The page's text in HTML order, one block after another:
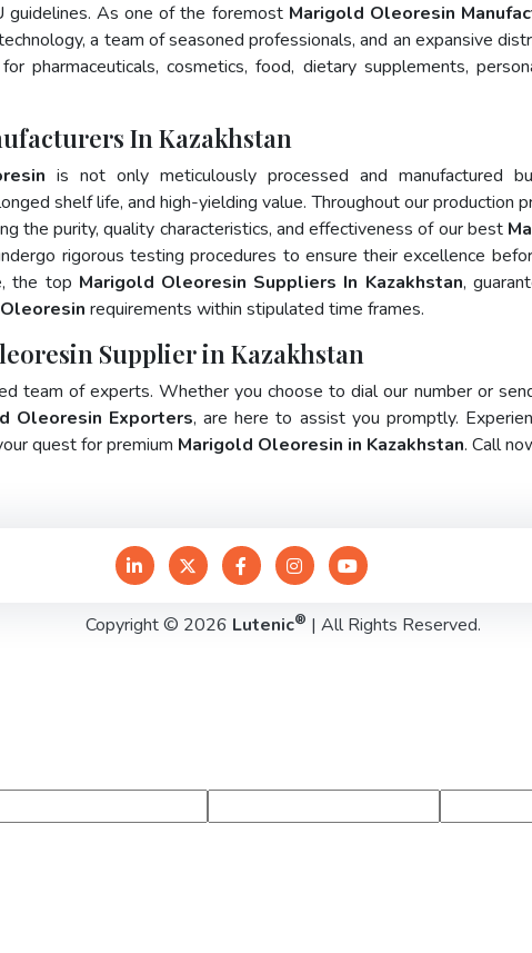
guidelines. As one of the foremost Marigold Oleoresin
a team of seasoned professionals, and an expansive
pharmaceuticals, cosmetics, food, dietary supplements,
In Kazakhstan
is not only meticulously processed and manufactured
shelf life, and high-yielding value. Throughout our production
the purity, quality characteristics, and effectiveness of our best
rigorous testing procedures to ensure their excellence
the top Marigold Oleoresin Suppliers In Kazakhstan,
requirements within stipulated time frames.
Supplier in Kazakhstan
team of experts. Whether you choose to dial our number or
Oleoresin Exporters, are here to assist you promptly.
quest for premium Marigold Oleoresin in Kazakhstan. Call
Copyright © 2026 Lutenic® | All Rights Reserved.